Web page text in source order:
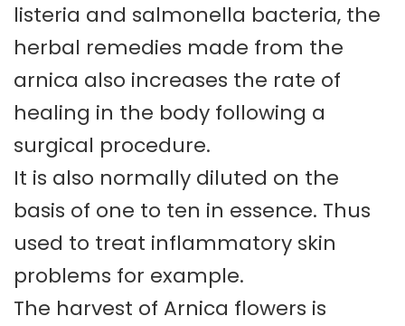
listeria and salmonella bacteria, the
herbal remedies made from the
arnica also increases the rate of
healing in the body following a
surgical procedure.
It is also normally diluted on the
basis of one to ten in essence. Thus
used to treat inflammatory skin
problems for example.
The harvest of Arnica flowers is